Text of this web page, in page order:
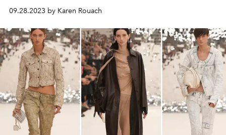
shouldered double-breasted jackets, exquisitely
embroidered mini dresses, and red carpet-worthy
sheaths, setting a captivating tone.
09.28.2023 by Karen Rouach